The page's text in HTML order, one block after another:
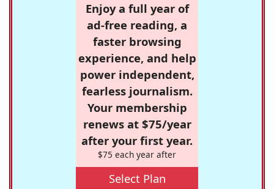
Enjoy a full year of
ad-free reading, a
faster browsing
experience, and help
power independent,
fearless journalism.
Your membership
renews at $75/year
after your first year.
$75 each year after
Select Plan